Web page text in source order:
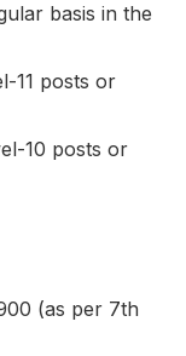
basis in the
11 posts or
10 posts or
(as per 7th